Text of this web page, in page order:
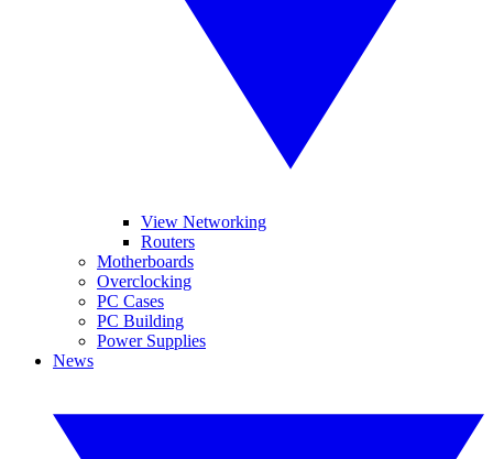
View Networking
Routers
Motherboards
Overclocking
PC Cases
PC Building
Power Supplies
News